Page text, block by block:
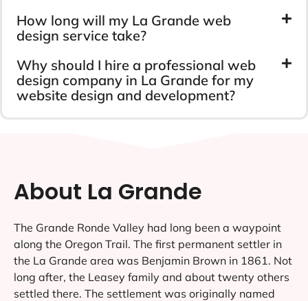
How long will my La Grande web
design service take?
Why should I hire a professional web
design company in La Grande for my
website design and development?
About La Grande
The Grande Ronde Valley had long been a waypoint
along the Oregon Trail. The first permanent settler in
the La Grande area was Benjamin Brown in 1861. Not
long after, the Leasey family and about twenty others
settled there. The settlement was originally named